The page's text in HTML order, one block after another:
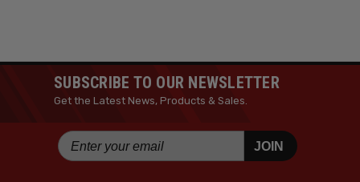
SUBSCRIBE TO OUR NEWSLETTER
Get the Latest News, Products & Sales.
JOIN